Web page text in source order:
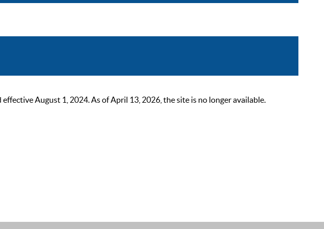
August 1, 2024. As of April 13, 2026, the site is no longer available.